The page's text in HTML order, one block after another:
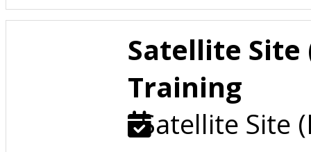
Satellite Site
Training
Satellite Site